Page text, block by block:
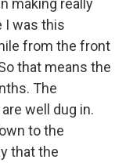
making really
I was this
from the front
that means the
The
well dug in.
to the
that the